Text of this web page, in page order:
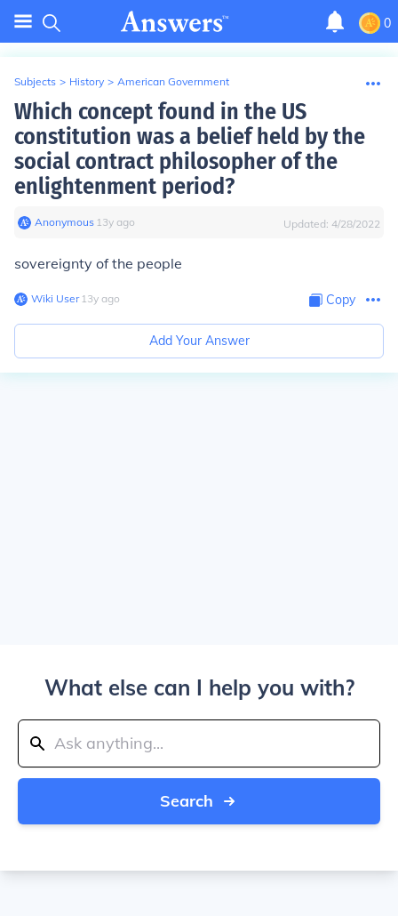
0
Subjects > History > American Government
Which concept found in the US
constitution was a belief held by the
social contract philosopher of the
enlightenment period?
Anonymous∙ 13y ago Updated: 4/28/2022
sovereignty of the people
Wiki User∙13y ago Copy
Add Your Answer
What else can I help you with?
Search